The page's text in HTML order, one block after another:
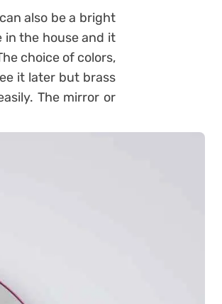
also be a bright
in the house and it
choice of colors,
it later but brass
The mirror or